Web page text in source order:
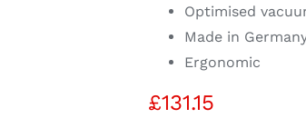
Optimised
Made in
Ergonomic
£131.15